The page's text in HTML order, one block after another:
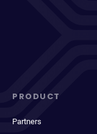
PRODUCT
Partners